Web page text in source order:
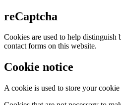
reCaptcha
Cookies are used to help distinguish
contact forms on this website.
Cookie notice
A cookie is used to store your